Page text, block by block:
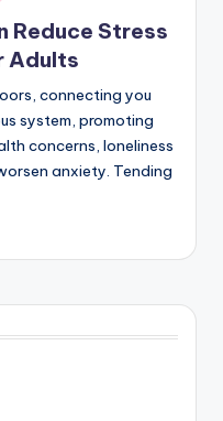
Reduce Stress
Adults
connecting you
system, promoting
concerns, loneliness
anxiety. Tending